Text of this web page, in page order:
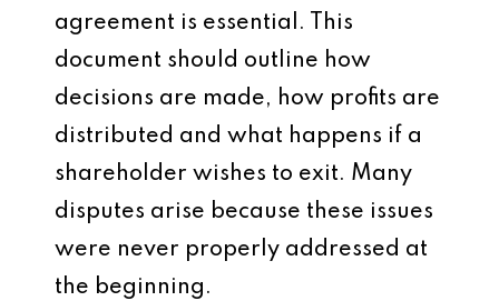
agreement is essential. This
document should outline how
decisions are made, how profits are
distributed and what happens if a
shareholder wishes to exit. Many
disputes arise because these issues
were never properly addressed at
the beginning.